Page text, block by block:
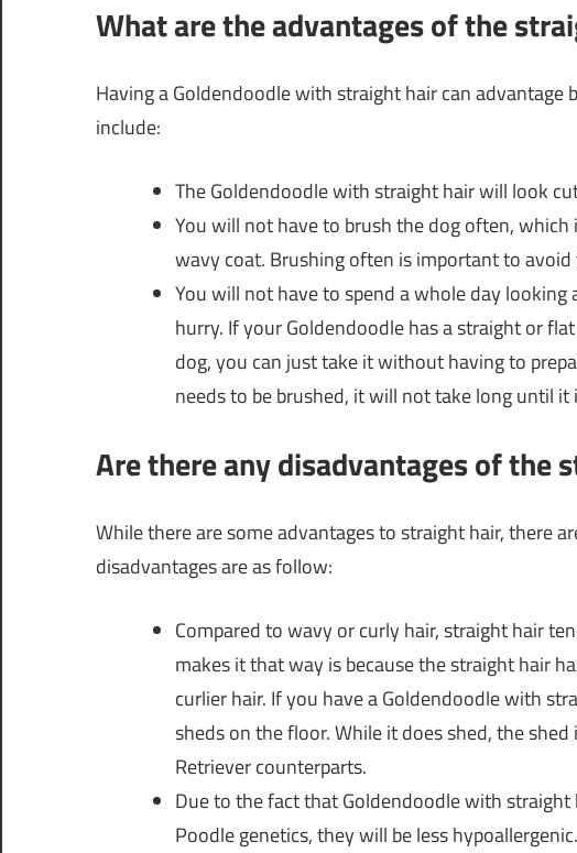
What are the advantages of the
Having a Goldendoodle with straight hair can advantage
include:
The Goldendoodle with straight hair will look
You will not have to brush the dog often,
wavy coat. Brushing often is important to
You will not have to spend a whole day
hurry. If your Goldendoodle has a straight or
dog, you can just take it without having to
needs to be brushed, it will not take long until it
Are there any disadvantages of the
While there are some advantages to straight hair, there
disadvantages are as follow:
Compared to wavy or curly hair, straight hair
makes it that way is because the straight hair
curlier hair. If you have a Goldendoodle with
sheds on the floor. While it does shed, the
Retriever counterparts.
Due to the fact that Goldendoodle with straight
Poodle genetics, they will be less